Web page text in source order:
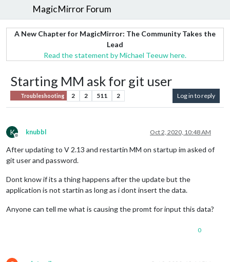
MagicMirror Forum
A New Chapter for MagicMirror: The Community Takes the
Lead
Read the statement by Michael Teeuw here.
Starting MM ask for git user
Troubleshooting 2 2 511 2 Log in to reply
K
Offline
knubbl Oct 2, 2020, 10:48 AM
After updating to V 2.13 and restartin MM on startup im asked of
git user and password.
Dont know if its a thing happens after the update but the
application is not startin as long as i dont insert the data.
Anyone can tell me what is causing the promt for input this data?
0